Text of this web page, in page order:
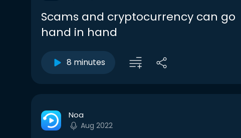
Scams and cryptocurrency can go
hand in hand
8 minutes
Noa
Aug 2022